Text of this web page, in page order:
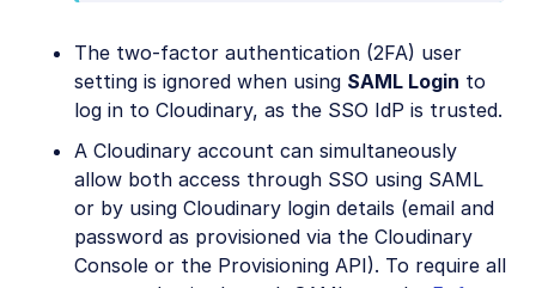
The two-factor authentication (2FA) user
setting is ignored when using SAML Login to
log in to Cloudinary, as the SSO IdP is trusted.
A Cloudinary account can simultaneously
allow both access through SSO using SAML
or by using Cloudinary login details (email and
password as provisioned via the Cloudinary
Console or the Provisioning API). To require all